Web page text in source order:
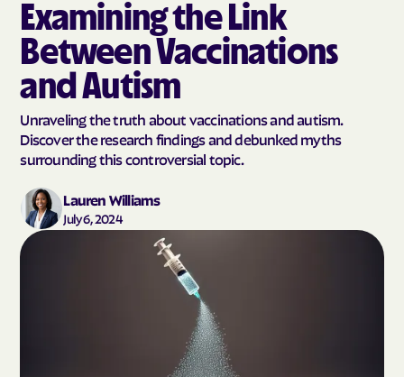
Examining the Link
Between Vaccinations
and Autism
Unraveling the truth about vaccinations and autism.
Discover the research findings and debunked myths
surrounding this controversial topic.
Lauren Williams
July 6, 2024